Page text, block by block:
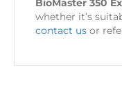
BioMaster 350
whether it’s
contact us or